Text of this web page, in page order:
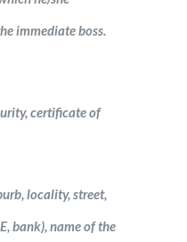
immediate boss.
certificate of
locality, street,
bank), name of the